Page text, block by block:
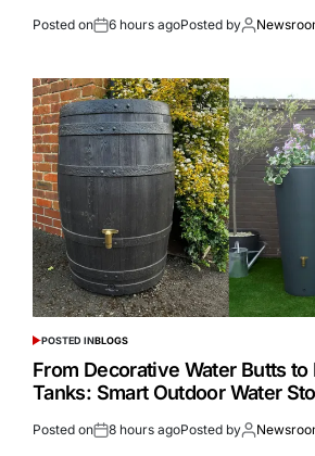
Posted on 6 hours agoPosted by
POSTED INBLOGS
From Decorative Water Butts to
Tanks: Smart Outdoor Water
Posted on 8 hours agoPosted by